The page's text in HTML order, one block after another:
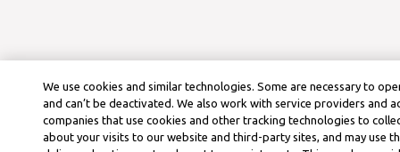
We use cookies and similar technologies. Some are necessary to
and can’t be deactivated. We also work with service providers and
companies that use cookies and other tracking technologies to
about your visits to our website and third-party sites, and may use